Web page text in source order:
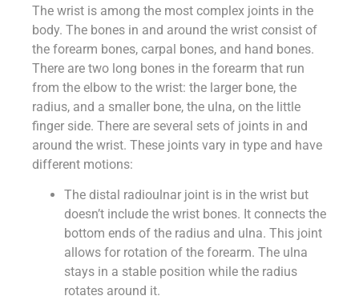
The wrist is among the most complex joints in the
body. The bones in and around the wrist consist of
the forearm bones, carpal bones, and hand bones.
There are two long bones in the forearm that run
from the elbow to the wrist: the larger bone, the
radius, and a smaller bone, the ulna, on the little
finger side. There are several sets of joints in and
around the wrist. These joints vary in type and have
different motions:
The distal radioulnar joint is in the wrist but
doesn’t include the wrist bones. It connects the
bottom ends of the radius and ulna. This joint
allows for rotation of the forearm. The ulna
stays in a stable position while the radius
rotates around it.